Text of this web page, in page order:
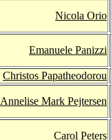
Nicola Orio
Emanuele Panizzi
Christos Papatheodorou
Annelise Mark Pejtersen
Carol Peters